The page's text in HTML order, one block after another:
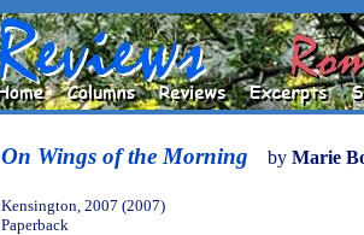
On Wings of the Morning by Marie
Kensington, 2007 (2007)
Paperback